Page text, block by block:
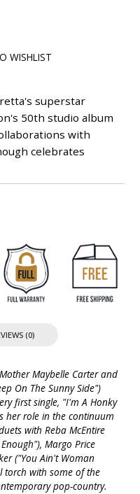
WISHLIST
superstar
50th studio album
with
celebrates
(0)
Maybelle Carter and
On The Sunny Side")
first single, "I'm A Honky
her role in the continuum
with Reba McEntire
Margo Price
("You Ain't Woman
torch with some of the
pop-country.